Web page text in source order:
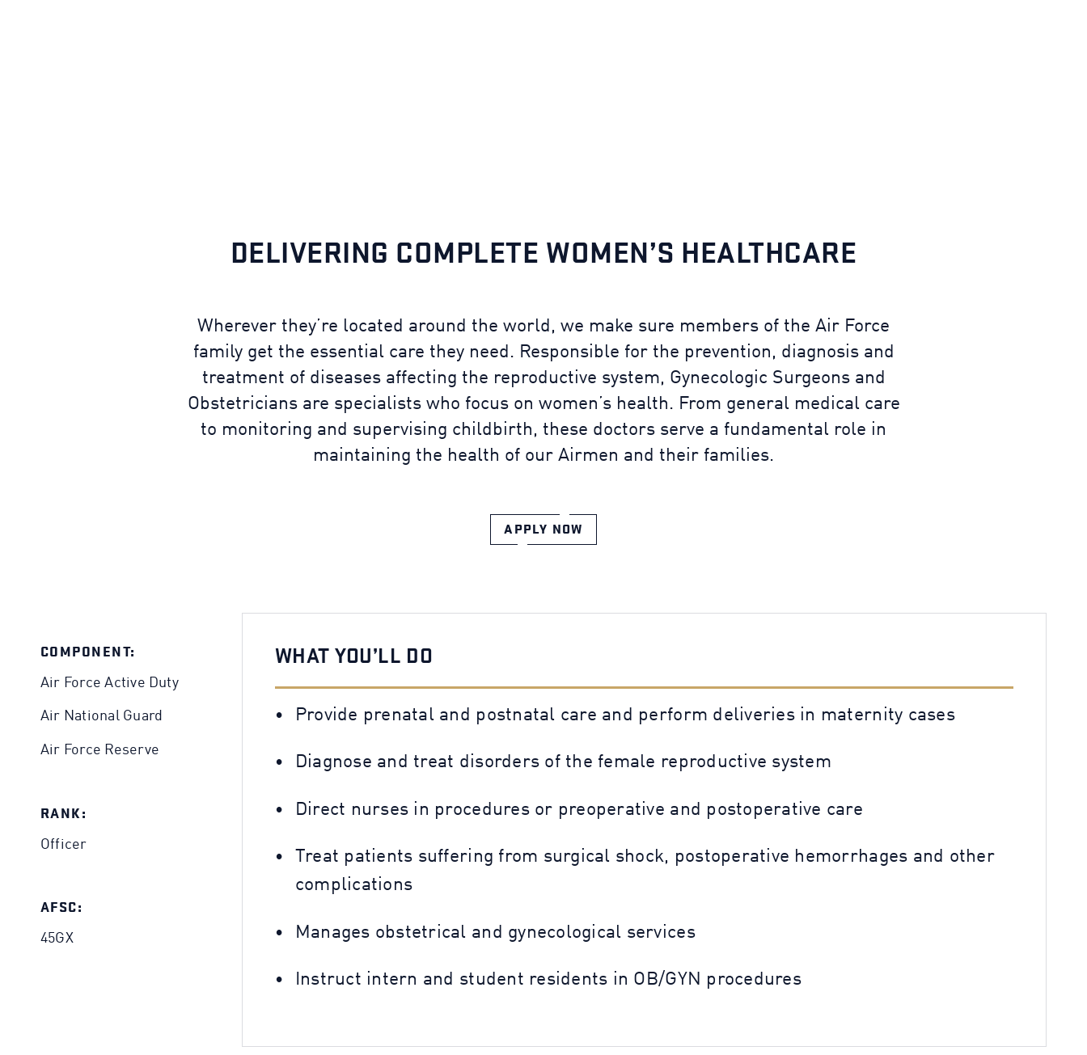
DELIVERING COMPLETE WOMEN’S HEALTHCARE
Wherever they’re located around the world, we make sure members of the Air Force
family get the essential care they need. Responsible for the prevention, diagnosis and
treatment of diseases affecting the reproductive system, Gynecologic Surgeons and
Obstetricians are specialists who focus on women’s health. From general medical care
to monitoring and supervising childbirth, these doctors serve a fundamental role in
maintaining the health of our Airmen and their families.
APPLY NOW
COMPONENT:
Air Force Active Duty
Air National Guard
Air Force Reserve
RANK:
Officer
AFSC:
45GX
WHAT YOU’LL DO
Provide prenatal and postnatal care and perform deliveries in maternity cases
Diagnose and treat disorders of the female reproductive system
Direct nurses in procedures or preoperative and postoperative care
Treat patients suffering from surgical shock, postoperative hemorrhages and other
complications
Manages obstetrical and gynecological services
Instruct intern and student residents in OB/GYN procedures